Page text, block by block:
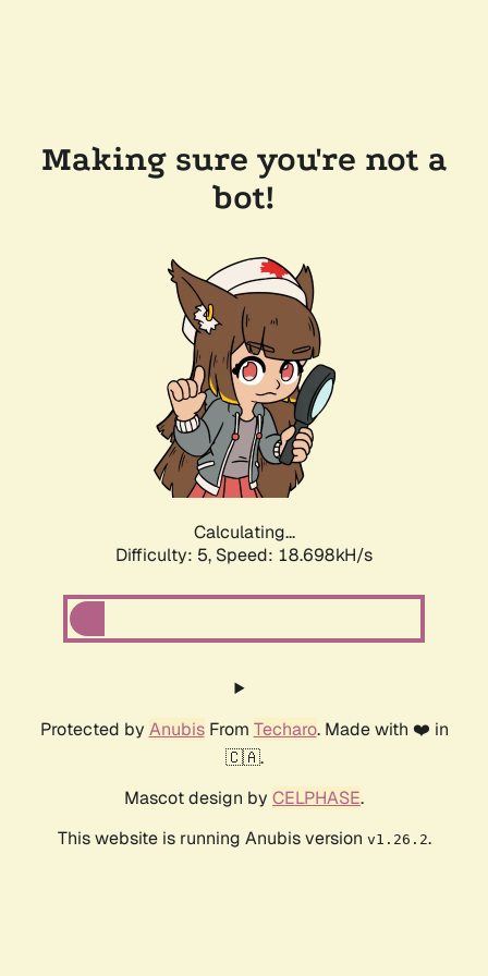
Making sure you're not a
bot!
Calculating...
Difficulty: 5, Speed: 18.698kH/s
Protected by AnubisFrom Techaro. Made with ❤️ in
🇨🇦.
Mascot design by CELPHASE.
This website is running Anubis version v1.26.2.